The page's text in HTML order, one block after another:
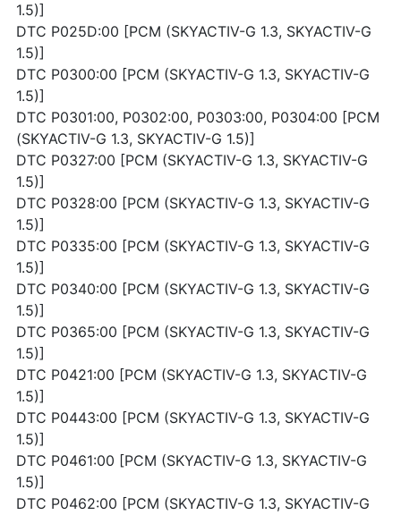
1.5)]
DTC P025D:00 [PCM (SKYACTIV-G 1.3, SKYACTIV-G
1.5)]
DTC P0300:00 [PCM (SKYACTIV-G 1.3, SKYACTIV-G
1.5)]
DTC P0301:00, P0302:00, P0303:00, P0304:00 [PCM
(SKYACTIV-G 1.3, SKYACTIV-G 1.5)]
DTC P0327:00 [PCM (SKYACTIV-G 1.3, SKYACTIV-G
1.5)]
DTC P0328:00 [PCM (SKYACTIV-G 1.3, SKYACTIV-G
1.5)]
DTC P0335:00 [PCM (SKYACTIV-G 1.3, SKYACTIV-G
1.5)]
DTC P0340:00 [PCM (SKYACTIV-G 1.3, SKYACTIV-G
1.5)]
DTC P0365:00 [PCM (SKYACTIV-G 1.3, SKYACTIV-G
1.5)]
DTC P0421:00 [PCM (SKYACTIV-G 1.3, SKYACTIV-G
1.5)]
DTC P0443:00 [PCM (SKYACTIV-G 1.3, SKYACTIV-G
1.5)]
DTC P0461:00 [PCM (SKYACTIV-G 1.3, SKYACTIV-G
1.5)]
DTC P0462:00 [PCM (SKYACTIV-G 1.3, SKYACTIV-G